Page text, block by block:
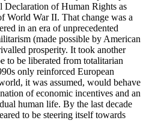
Declaration of Human Rights as
World War II. That change was a
in an era of unprecedented
(made possible by American
prosperity. It took another
to be liberated from totalitarian
only reinforced European
it was assumed, would behave
of economic incentives and an
human life. By the last decade
to be steering itself towards